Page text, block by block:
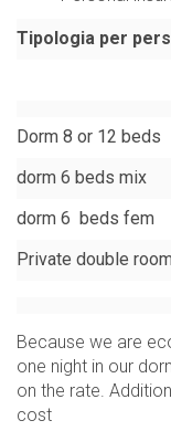
Tipologia per
Dorm 8 or 12 beds
dorm 6 beds mix
dorm 6 beds fem
Private double
Because we are
one night in our
on the rate.
cost